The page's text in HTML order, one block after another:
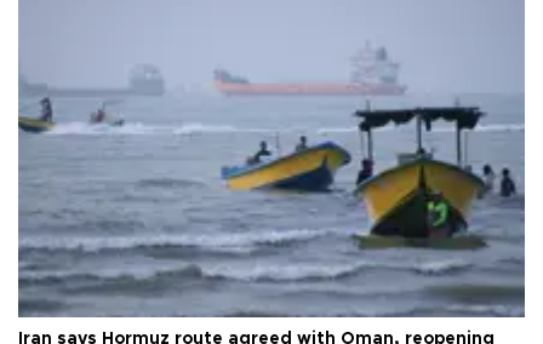
Iran says Hormuz route agreed with Oman, reopening